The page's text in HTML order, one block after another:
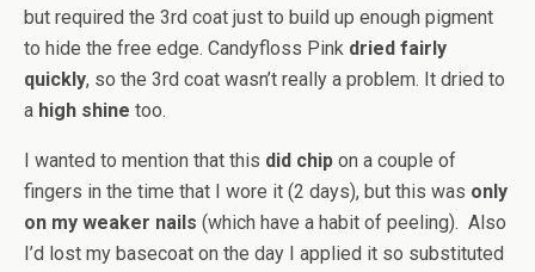
but required the 3rd coat just to build up enough pigment
to hide the free edge. Candyfloss Pink dried fairly
quickly, so the 3rd coat wasn’t really a problem. It dried to
a high shine too.
I wanted to mention that this did chip on a couple of
fingers in the time that I wore it (2 days), but this was only
on my weaker nails (which have a habit of peeling). Also
I’d lost my basecoat on the day I applied it so substituted